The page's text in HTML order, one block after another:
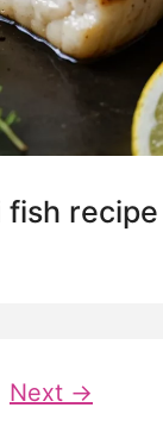
fish recipe
Next →